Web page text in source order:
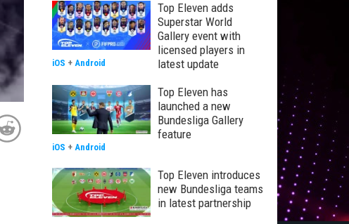
Top Eleven adds
Superstar World
Gallery event with
licensed players in
latest update
iOS + Android
Top Eleven has
launched a new
Bundesliga Gallery
feature
iOS + Android
Top Eleven introduces
new Bundesliga teams
in latest partnership